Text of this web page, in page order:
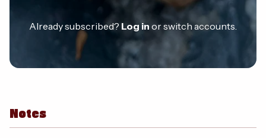
Already subscribed? Log in or switch accounts.
Notes